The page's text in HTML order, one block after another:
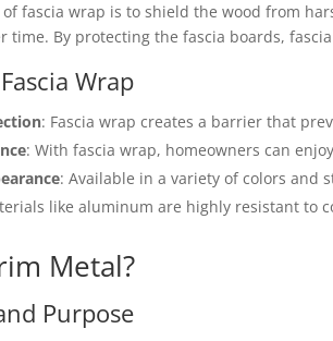
fascia wrap is to shield the wood from
time. By protecting the fascia boards,
Wrap
: Fascia wrap creates a barrier that
: With fascia wrap, homeowners can
: Available in a variety of colors and
like aluminum are highly resistant to
Metal?
Purpose